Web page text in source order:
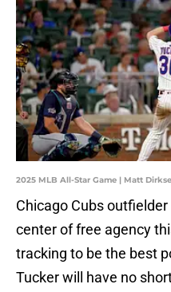
2025 MLB All-Star Game | Matt
Chicago Cubs
center of free agency
tracking to be the best
Tucker will have no